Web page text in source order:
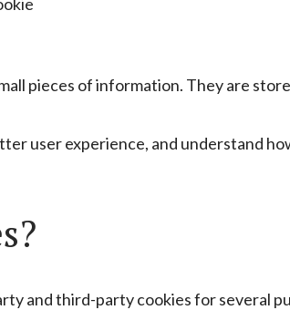
pieces of information. They are
user experience, and understand
and third-party cookies for several